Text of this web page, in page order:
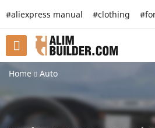
Home Auto
#aliexpress manual #clothing